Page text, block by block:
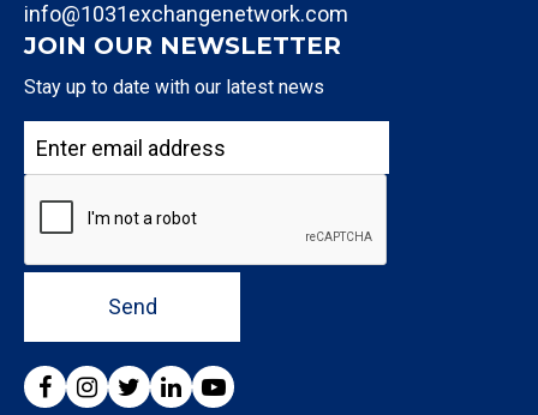
info@1031exchangenetwork.com
JOIN OUR NEWSLETTER
Stay up to date with our latest news
Send